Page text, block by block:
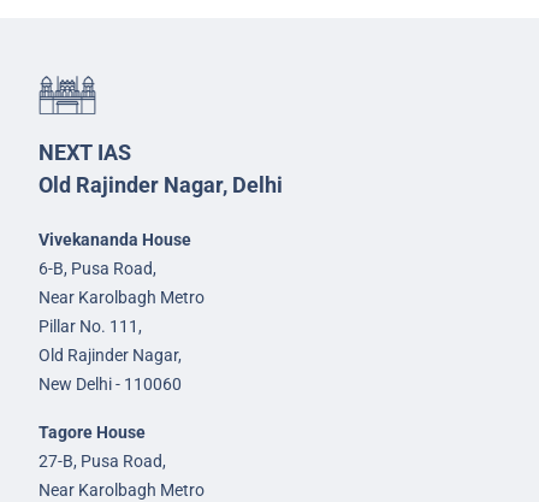
NEXT IAS
Old Rajinder Nagar, Delhi
Vivekananda House
6-B, Pusa Road,
Near Karolbagh Metro
Pillar No. 111,
Old Rajinder Nagar,
New Delhi - 110060
Tagore House
27-B, Pusa Road,
Near Karolbagh Metro